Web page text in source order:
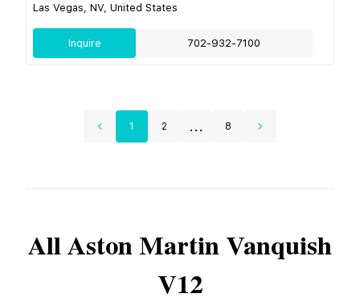
Las Vegas, NV, United States
Inquire 702-932-7100
1 2 ... 8
AllAston MartinVanquish
V12